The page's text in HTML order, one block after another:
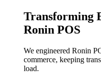
Transforming
Ronin POS
We engineered Ronin
commerce, keeping
load.